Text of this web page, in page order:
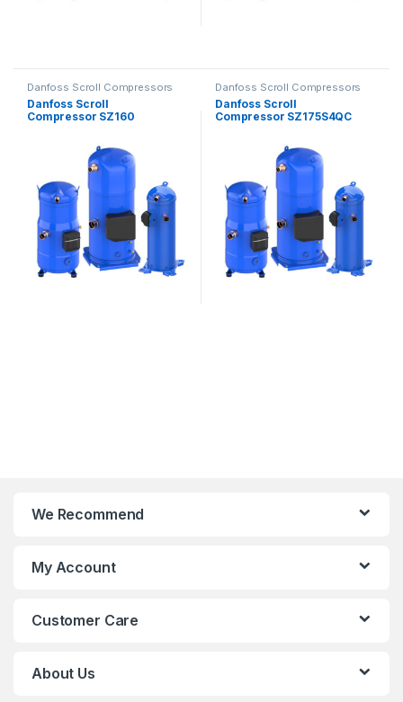
Danfoss Scroll Compressors
Danfoss Scroll
Compressor SZ160
Danfoss Scroll Compressors
Danfoss Scroll
Compressor SZ175S4QC
We Recommend
My Account
Customer Care
About Us